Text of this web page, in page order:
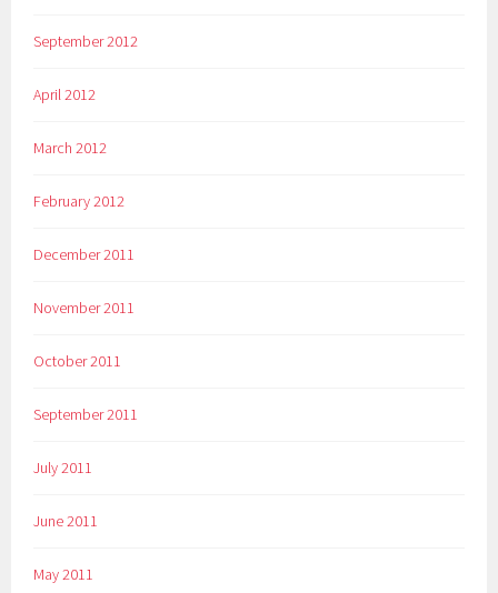
September 2012
April 2012
March 2012
February 2012
December 2011
November 2011
October 2011
September 2011
July 2011
June 2011
May 2011